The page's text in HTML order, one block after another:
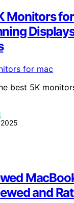
Monitors
best 5K
and